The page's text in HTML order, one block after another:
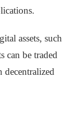
assets, such
can be traded
decentralized